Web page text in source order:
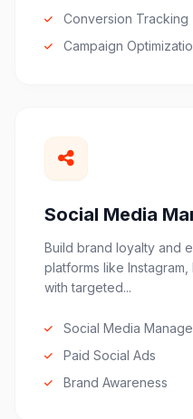
Conversion Tracking
Campaign
Social Media
Build brand loyalty and
platforms like
with targeted...
Social Media
Paid Social Ads
Brand Awareness